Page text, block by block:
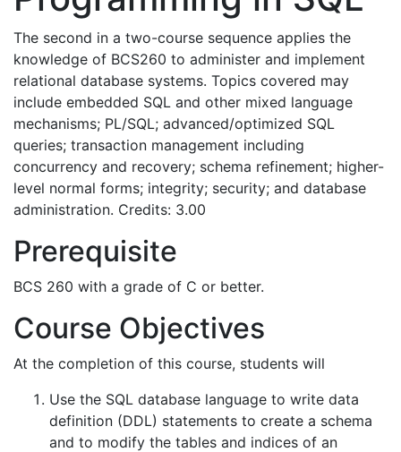
The second in a two-course sequence applies the
knowledge of BCS260 to administer and implement
relational database systems. Topics covered may
include embedded SQL and other mixed language
mechanisms; PL/SQL; advanced/optimized SQL
queries; transaction management including
concurrency and recovery; schema refinement; higher-
level normal forms; integrity; security; and database
administration. Credits: 3.00
Prerequisite
BCS 260 with a grade of C or better.
Course Objectives
At the completion of this course, students will
Use the SQL database language to write data
definition (DDL) statements to create a schema
and to modify the tables and indices of an